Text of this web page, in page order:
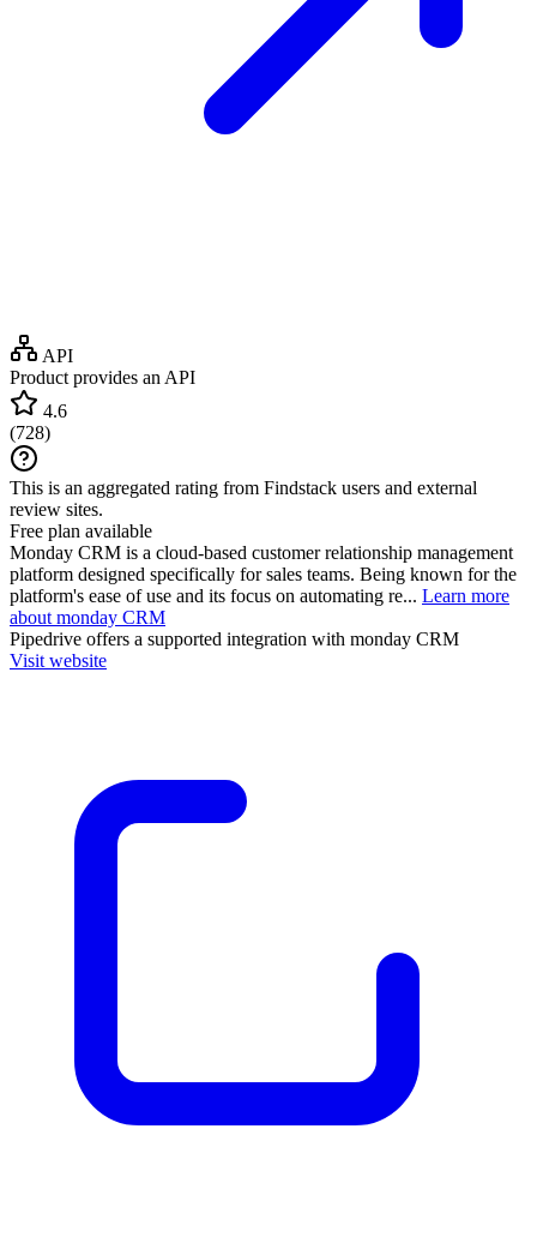
API
Product provides an API
4.6
(728)
This is an aggregated rating from Findstack users and external
review sites.
Free plan available
Monday CRM is a cloud-based customer relationship management
platform designed specifically for sales teams. Being known for the
platform's ease of use and its focus on automating re... Learn more
about monday CRM
Pipedrive offers a supported integration with monday CRM
Visit website